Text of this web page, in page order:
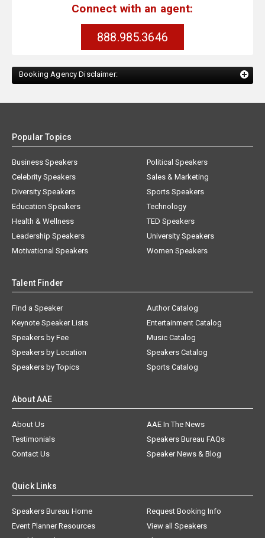
Connect with an agent:
888.985.3646
Booking Agency Disclaimer:
Popular Topics
Business Speakers
Celebrity Speakers
Diversity Speakers
Education Speakers
Health & Wellness
Leadership Speakers
Motivational Speakers
Political Speakers
Sales & Marketing
Sports Speakers
Technology
TED Speakers
University Speakers
Women Speakers
Talent Finder
Find a Speaker
Keynote Speaker Lists
Speakers by Fee
Speakers by Location
Speakers by Topics
Author Catalog
Entertainment Catalog
Music Catalog
Speakers Catalog
Sports Catalog
About AAE
About Us
AAE In The News
Testimonials
Speakers Bureau FAQs
Contact Us
Speaker News & Blog
Quick Links
Speakers Bureau Home
Request Booking Info
Event Planner Resources
View all Speakers